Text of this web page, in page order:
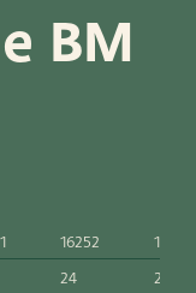
BM
16252
24
16253
26